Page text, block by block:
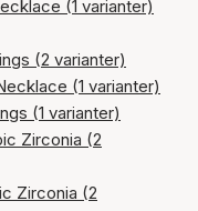
(1 varianter)
(2 varianter)
(1 varianter)
(1 varianter)
Zirconia (2
Zirconia (2